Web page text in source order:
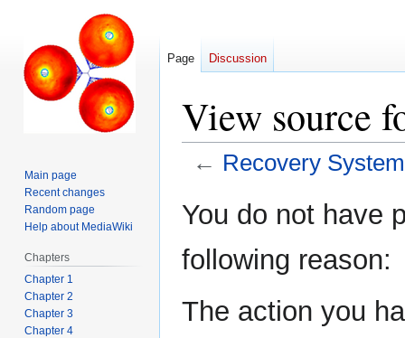
View source
← Recovery
toto
You do not have
following reason:
The action you
Page Discussion
Main page
Recent changes
Random page
Help about MediaWiki
Chapters
Chapter 1
Chapter 2
Chapter 3
Chapter 4